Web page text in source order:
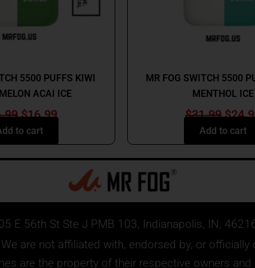
5500 PUFFS KIWI
ACAI ICE
$16.99
to cart
MR FOG SWITCH 5500
MENTHOL ICE
$31.99 $
Add to cart
E 56th St Ste J PMB 103, Indianapolis, IN,
are not affiliated with, endorsed by, or
are the property of their respective owners